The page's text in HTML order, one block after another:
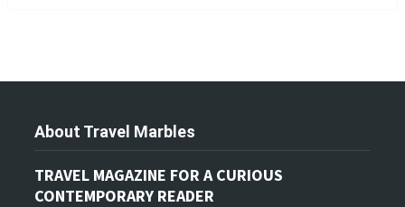
About Travel Marbles
TRAVEL MAGAZINE FOR A CURIOUS
CONTEMPORARY READER